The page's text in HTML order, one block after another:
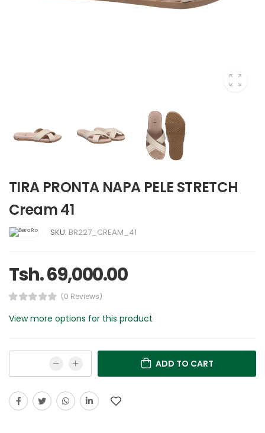
TIRA PRONTA NAPA PELE STRETCH
Cream 41
SKU: BR227_CREAM_41
Tsh. 69,000.00
(0 Reviews)
View more options for this product
ADD TO CART